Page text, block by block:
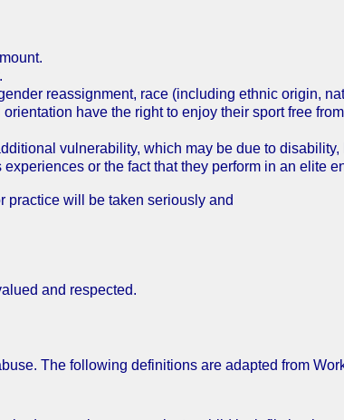
reassignment, race (including ethnic origin,
have the right to enjoy their sport free
vulnerability, which may be due to disability,
or the fact that they perform in an elite
practice will be taken seriously and
and respected.
The following definitions are adapted from